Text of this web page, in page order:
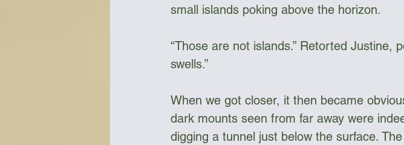
small islands poking above the horizon.
“Those are not islands.” Retorted Justine,
swells.”
When we got closer, it then became
dark mounts seen from far away were
digging a tunnel just below the surface.